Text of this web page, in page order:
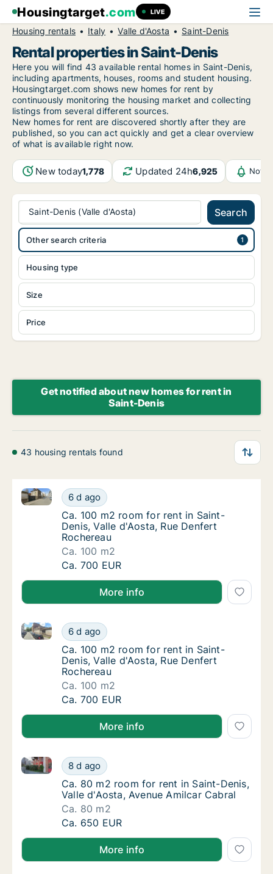
Housingtarget.com LIVE
Housing rentals Italy Valle d'Aosta Saint-Denis
Rental properties in Saint-Denis
Here you will find 43 available rental homes in Saint-Denis,
including apartments, houses, rooms and student housing.
Housingtarget.com shows new homes for rent by
continuously monitoring the housing market and collecting
listings from several different sources.
New homes for rent are discovered shortly after they are
published, so you can act quickly and get a clear overview
of what is available right now.
New today1,778 Updated 24h6,925
Saint-Denis (Valle d'Aosta) Search
Housing type
Size
Price
Other search criteria
Get notified about new homes for rent in
Saint-Denis
43 housing rentals found
Ca. 100 m2 room for rent in Saint-Denis,
6 d ago
Ca. 100 m2 room for rent in Saint-Denis, Valle
Ca. 100 m2 room for rent in Saint-Denis,
Ca. 100 m2 room for rent in Saint-
Denis, Valle d'Aosta, Rue Denfert
Rochereau
Ca. 100 m2
Ca. 100 m2 room for rent in Saint-Denis,
Ca. 700 EUR
More info
Ca. 100 m2 room for rent in Saint-Denis,
6 d ago
Ca. 100 m2 room for rent in Saint-Denis, Valle
Ca. 100 m2 room for rent in Saint-Denis,
Ca. 100 m2 room for rent in Saint-
Denis, Valle d'Aosta, Rue Denfert
Rochereau
Ca. 100 m2
Ca. 100 m2 room for rent in Saint-Denis,
Ca. 700 EUR
More info
Ca. 80 m2 room for rent in Saint-Denis,
8 d ago
Ca. 80 m2 room for rent in Saint-Denis, Valle
Ca. 80 m2 room for rent in Saint-Denis,
Ca. 80 m2 room for rent in Saint-Denis,
Valle d'Aosta, Avenue Amilcar Cabral
Ca. 80 m2
Ca. 80 m2 room for rent in Saint-Denis,
Ca. 650 EUR
More info